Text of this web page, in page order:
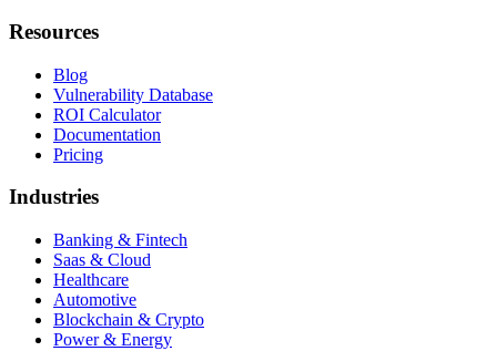
Resources
Blog
Vulnerability Database
ROI Calculator
Documentation
Pricing
Industries
Banking & Fintech
Saas & Cloud
Healthcare
Automotive
Blockchain & Crypto
Power & Energy